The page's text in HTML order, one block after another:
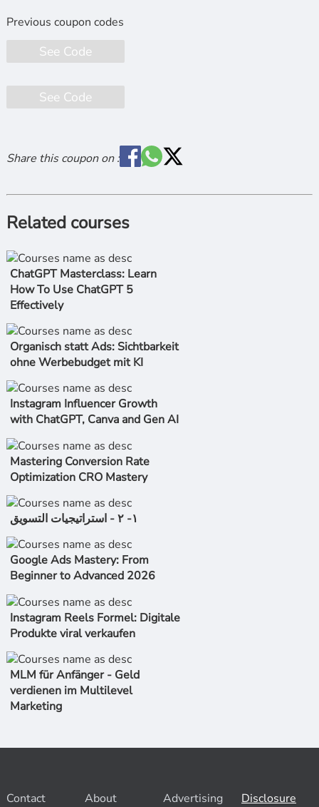
See Code
See Code
Share this coupon on :
Related courses
ChatGPT Masterclass: Learn
How To Use ChatGPT 5
Effectively
Organisch statt Ads: Sichtbarkeit
ohne Werbebudget mit KI
Instagram Influencer Growth
with ChatGPT, Canva and Gen AI
Mastering Conversion Rate
Optimization CRO Mastery
١- ٢ - استراتیجیات التسویق
Google Ads Mastery: From
Beginner to Advanced 2026
Instagram Reels Formel: Digitale
Produkte viral verkaufen
MLM für Anfänger - Geld
verdienen im Multilevel
Marketing
Contact About Advertising Disclosure